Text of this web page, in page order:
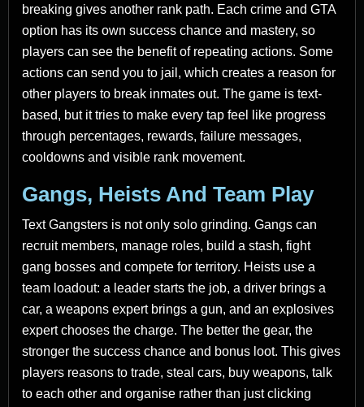
breaking gives another rank path. Each crime and GTA
option has its own success chance and mastery, so
players can see the benefit of repeating actions. Some
actions can send you to jail, which creates a reason for
other players to break inmates out. The game is text-
based, but it tries to make every tap feel like progress
through percentages, rewards, failure messages,
cooldowns and visible rank movement.
Gangs, Heists And Team Play
Text Gangsters is not only solo grinding. Gangs can
recruit members, manage roles, build a stash, fight
gang bosses and compete for territory. Heists use a
team loadout: a leader starts the job, a driver brings a
car, a weapons expert brings a gun, and an explosives
expert chooses the charge. The better the gear, the
stronger the success chance and bonus loot. This gives
players reasons to trade, steal cars, buy weapons, talk
to each other and organise rather than just clicking